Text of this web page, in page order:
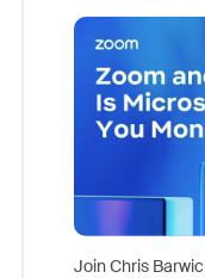
Join Chris